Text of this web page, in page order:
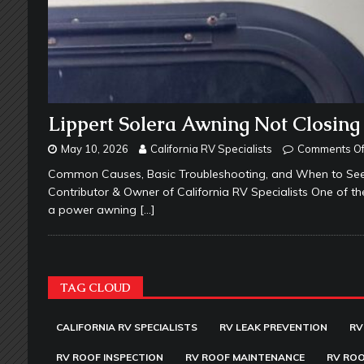
Lippert Solera Awning Not Closing
May 10, 2026 California RV Specialists Comments
Common Causes, Basic Troubleshooting, and When to
Contributor & Owner of California RV Specialists One of
a power awning […]
TAG CLOUD
CALIFORNIA RV SPECIALISTS RV LEAK PREVENTION
RV ROOF INSPECTION RV ROOF MAINTENANCE RV